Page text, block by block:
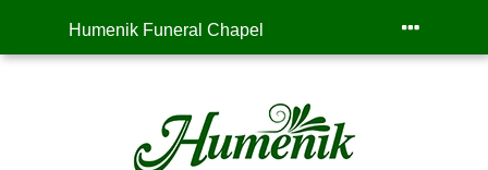
Humenik Funeral Chapel